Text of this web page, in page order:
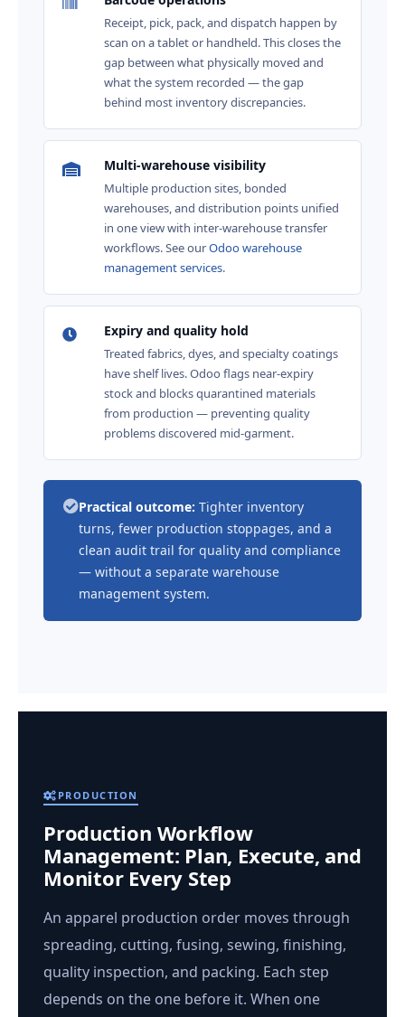
Receipt, pick, pack, and dispatch happen by
scan on a tablet or handheld. This closes the
gap between what physically moved and
what the system recorded — the gap
behind most inventory discrepancies.
Multi-warehouse visibility
Multiple production sites, bonded
warehouses, and distribution points unified
in one view with inter-warehouse transfer
workflows. See ourOdoo warehouse
management services.
Expiry and quality hold
Treated fabrics, dyes, and specialty coatings
have shelf lives. Odoo flags near-expiry
stock and blocks quarantined materials
from production — preventing quality
problems discovered mid-garment.
Practical outcome: Tighter inventory
turns, fewer production stoppages, and a
clean audit trail for quality and compliance
— without a separate warehouse
management system.
PRODUCTION
Production Workflow
Management: Plan, Execute, and
Monitor Every Step
An apparel production order moves through
spreading, cutting, fusing, sewing, finishing,
quality inspection, and packing. Each step
depends on the one before it. When one